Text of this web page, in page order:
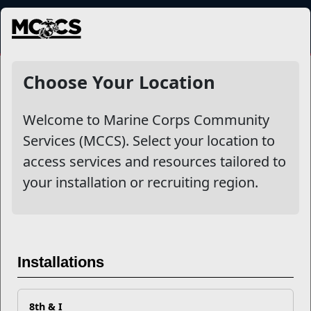
MENU
Choose Your Location
Welcome to Marine Corps Community
Services (MCCS). Select your location to
access services and resources tailored to
your installation or recruiting region.
Installations
8th & I
NewsDetail
M4L Network Success Story:
Retiring Marine Lands
Employment Opportunity